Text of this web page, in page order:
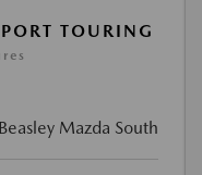
TOURING
Mazda South